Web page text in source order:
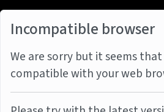
Incompatible browser
We are sorry but it seems
compatible with your web